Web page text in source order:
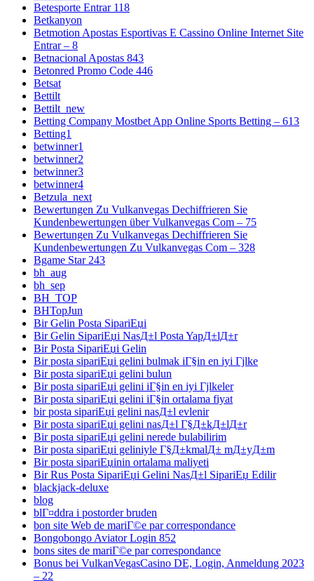
Betesporte Entrar 118
Betkanyon
Betmotion Apostas Esportivas E Cassino Online Internet Site
Entrar – 8
Betnacional Apostas 843
Betonred Promo Code 446
Betsat
Bettilt
Bettilt_new
Betting Company Mostbet App Online Sports Betting – 613
Betting1
betwinner1
betwinner2
betwinner3
betwinner4
Betzula_next
Bewertungen Zu Vulkanvegas Dechiffrieren Sie
Kundenbewertungen über Vulkanvegas Com – 75
Bewertungen Zu Vulkanvegas Dechiffrieren Sie
Kundenbewertungen Zu Vulkanvegas Com – 328
Bgame Star 243
bh_aug
bh_sep
BH_TOP
BHTopJun
Bir Gelin Posta SipariЕџi
Bir Gelin SipariЕџi NasД±l Posta YapД±lД±r
Bir Posta SipariЕџi Gelin
Bir posta sipariЕџi gelini bulmak iГ§in en iyi Гјlke
Bir posta sipariЕџi gelini bulun
Bir posta sipariЕџi gelini iГ§in en iyi Гјlkeler
Bir posta sipariЕџi gelini iГ§in ortalama fiyat
bir posta sipariЕџi gelini nasД±l evlenir
Bir posta sipariЕџi gelini nasД±l Г§Д±kД±lД±r
Bir posta sipariЕџi gelini nerede bulabilirim
Bir posta sipariЕџi geliniyle Г§Д±kmalД± mД±yД±m
Bir posta sipariЕџinin ortalama maliyeti
Bir Rus Posta SipariЕџi Gelini NasД±l SipariЕџ Edilir
blackjack-deluxe
blog
blГ¤ddra i postorder bruden
bon site Web de mariГ©e par correspondance
Bongobongo Aviator Login 852
bons sites de mariГ©e par correspondance
Bonus bei VulkanVegasCasino DE, Login, Anmeldung 2023
– 22